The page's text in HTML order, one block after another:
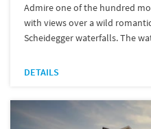
Admire one of the hundred
with views over a wild
Scheidegger waterfalls. The
DETAILS